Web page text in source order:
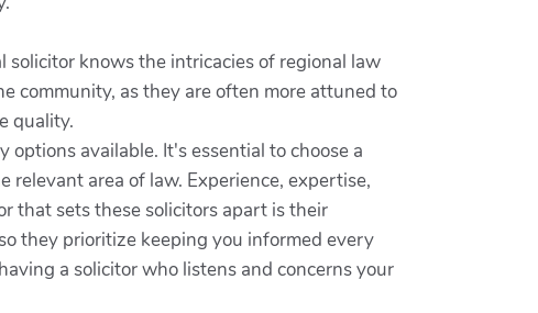
knows the intricacies of regional law
community, as they are often more attuned to
quality.
available. It's essential to choose a
area of law. Experience, expertise,
that sets these solicitors apart is their
they prioritize keeping you informed every
a solicitor who listens and concerns your